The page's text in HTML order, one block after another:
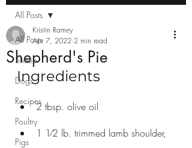
All Posts
Sheep
Dogs
Recipes
Poultry
Pigs
All Posts
Shepherd's Pie
Kristin Ramey
Apr 7, 2022 2 min read
Ingredients
2 tbsp. olive oil
1 1⁄2 lb. trimmed lamb shoulder,